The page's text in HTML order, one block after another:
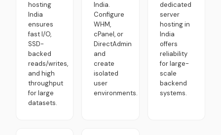
hosting
India
ensures
fast I/O,
SSD-
backed
reads/writes,
and high
throughput
for large
datasets.
India.
Configure
WHM,
cPanel, or
DirectAdmin
and
create
isolated
user
environments.
dedicated
server
hosting in
India
offers
reliability
for large-
scale
backend
systems.